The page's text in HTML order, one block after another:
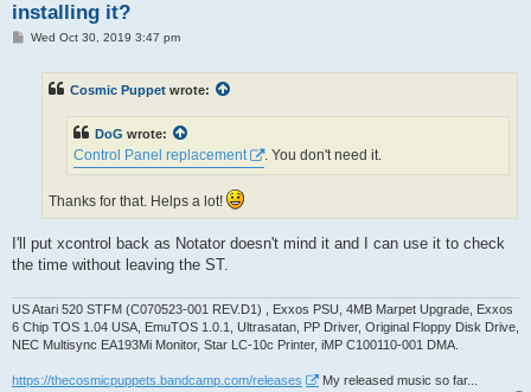
installing it?
PWed Oct 30, 2019 3:47 pm
Cosmic Puppet wrote:
DoG wrote:
Control Panel replacement . You don't need it.
Thanks for that. Helps a lot!
I'll put xcontrol back as Notator doesn't mind it and I can use it to check
the time without leaving the ST.
US Atari 520 STFM (C070523-001 REV.D1) , Exxos PSU, 4MB Marpet Upgrade, Exxos
6 Chip TOS 1.04 USA, EmuTOS 1.0.1, Ultrasatan, PP Driver, Original Floppy Disk Drive,
NEC Multisync EA193Mi Monitor, Star LC-10c Printer, iMP C100110-001 DMA.
https://thecosmicpuppets.bandcamp.com/releases My released music so far...